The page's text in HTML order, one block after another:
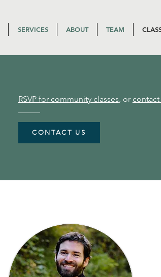
SERVICES ABOUT TEAM
RSVP for community classes , or contact
CONTACT US